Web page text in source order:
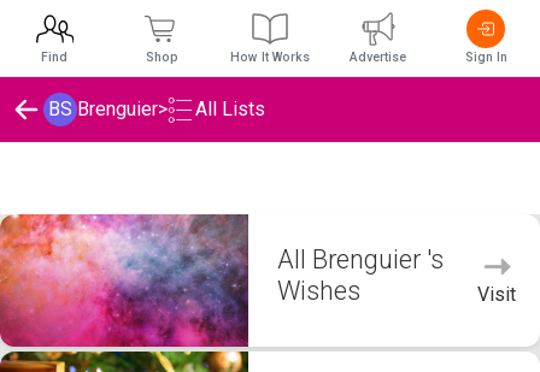
BS Brenguier> All Lists
All Brenguier 's
Wishes
Visit
Find Shop How It Works Advertise Sign In